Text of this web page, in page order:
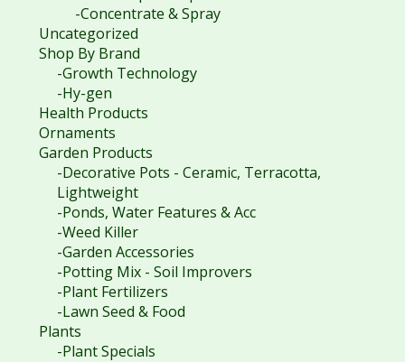
-Concentrate & Spray
Uncategorized
Shop By Brand
-Growth Technology
-Hy-gen
Health Products
Ornaments
Garden Products
-Decorative Pots - Ceramic, Terracotta,
Lightweight
-Ponds, Water Features & Acc
-Weed Killer
-Garden Accessories
-Potting Mix - Soil Improvers
-Plant Fertilizers
-Lawn Seed & Food
Plants
-Plant Specials